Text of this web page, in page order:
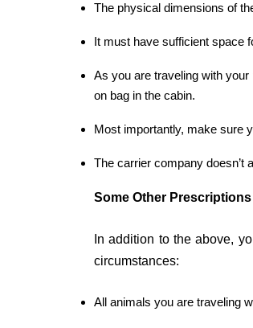
The physical dimensions of
It must have sufficient space
As you are traveling with
on bag in the cabin.
Most importantly, make sure
The carrier company doesn’t
Some Other
In addition to the above,
circumstances:
All animals you are traveling